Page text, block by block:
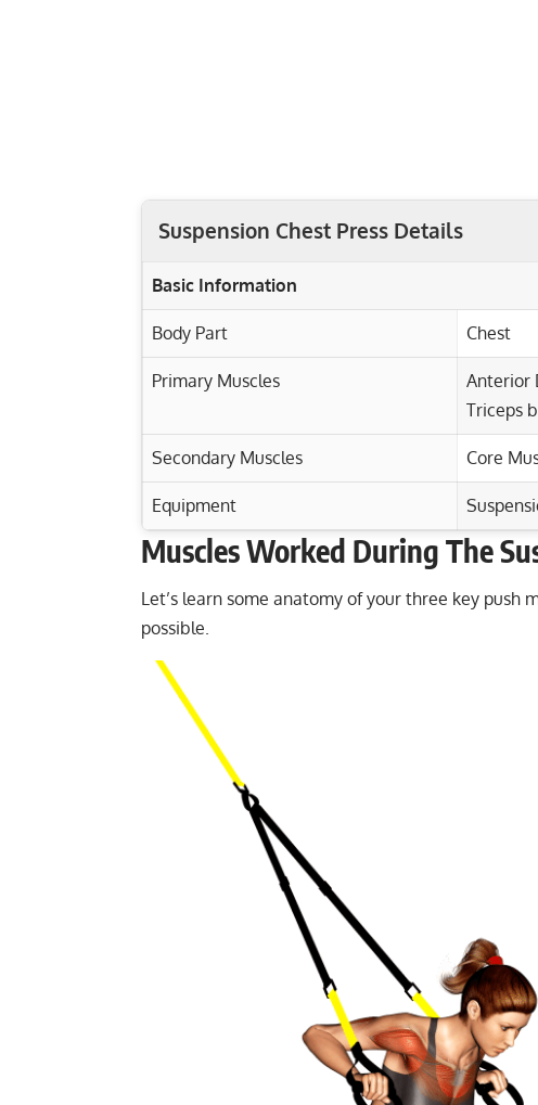
Suspension Chest Press Details
Basic Information
Body Part Chest
Primary Muscles Anterior
Triceps
Secondary Muscles Core
Equipment
Exercise Characteristics
Training Parameters
Goal
Hypertrophy
Endurance
Muscular endurance
Flexibility mobility
Maximize Chest Gains: Cable Standing Chest
Cable Y Raise: Strengthen Your Shoulders and
Cable Triceps Pushdown: Master Your Triceps
Incline Reverse-Grip Barbell Bench Press for
Muscles Worked During The
Let’s learn some anatomy of your three key push
possible.